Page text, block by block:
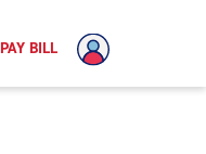
PAY BILL